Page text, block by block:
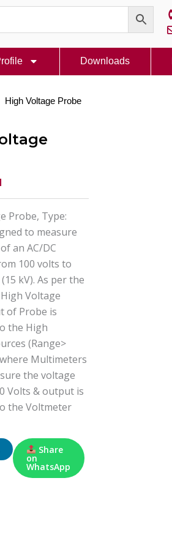
Downloads
High Voltage Probe
Probe, Type:
to measure
an AC/DC
100 volts to
kV). As per the
Voltage
of Probe is
the High
(Range>
Multimeters
the voltage
Volts & output is
the Voltmeter
Share
on
WhatsApp